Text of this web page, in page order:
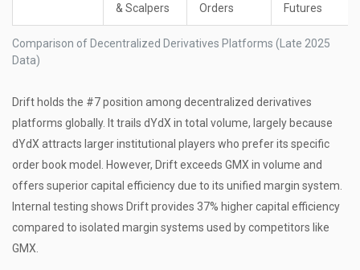
Comparison of Decentralized Derivatives Platforms (Late 2025
Data)
& Scalpers
Orders
Futures
Drift holds the #7 position among decentralized derivatives
platforms globally. It trails dYdX in total volume, largely because
dYdX attracts larger institutional players who prefer its specific
order book model. However, Drift exceeds GMX in volume and
offers superior capital efficiency due to its unified margin system.
Internal testing shows Drift provides 37% higher capital efficiency
compared to isolated margin systems used by competitors like
GMX.